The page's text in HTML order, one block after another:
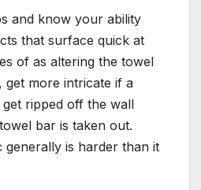
and know your ability
that surface quick at
of as altering the towel
get more intricate if a
ripped off the wall
bar is taken out.
generally is harder than it